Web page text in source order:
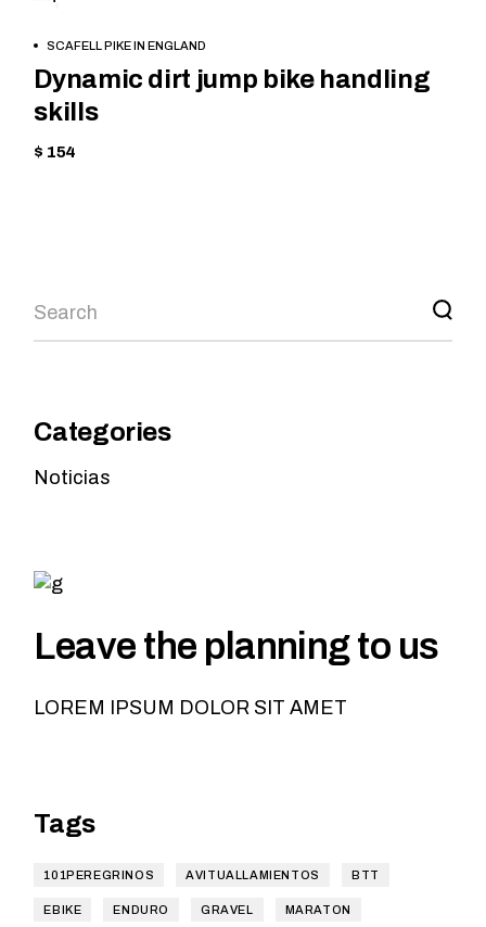
NOWSCAFELL PIKE IN ENGLAND
Dynamic dirt jump bike handling
skills
$ 154
Categories
Noticias
Leave the planning to us
LOREM IPSUM DOLOR SIT AMET
Tags
101PEREGRINOS AVITUALLAMIENTOS BTT
EBIKE ENDURO GRAVEL MARATON